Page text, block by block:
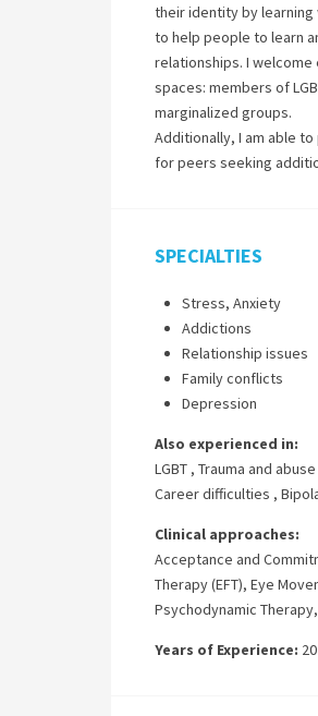
their identity by learning
to help people to learn
relationships. I
spaces: members of
marginalized groups.
Additionally, I am able
for peers seeking
SPECIALTIES
Stress, Anxiety
Addictions
Relationship issues
Family conflicts
Depression
Also experienced in:
LGBT , Trauma and abuse
Career difficulties ,
Clinical approaches:
Acceptance and
Therapy (EFT), Eye
Psychodynamic Therapy,
Years of Experience: 20